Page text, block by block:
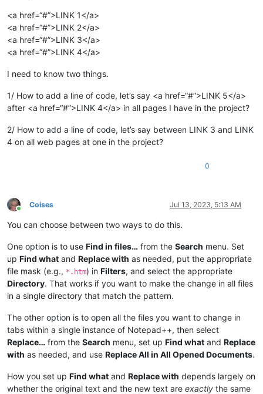
<a href=“#”>LINK 1</a>
<a href=“#”>LINK 2</a>
<a href=“#”>LINK 3</a>
<a href=“#”>LINK 4</a>
I need to know two things.
1/ How to add a line of code, let’s say <a href=“#”>LINK 5</a>
after <a href=“#”>LINK 4</a> in all pages I have in the project?
2/ How to add a line of code, let’s say between LINK 3 and LINK
4 on all web pages at one in the project?
0
Online
Coises Jul 13, 2023, 5:13 AM
You can choose between two ways to do this.
One option is to use Find in files… from the Search menu. Set
up Find what and Replace with as needed, put the appropriate
file mask (e.g., *.htm) in Filters, and select the appropriate
Directory. That works if you want to make the change in all files
in a single directory that match the pattern.
The other option is to open all the files you want to change in
tabs within a single instance of Notepad++, then select
Replace… from the Search menu, set up Find what and Replace
with as needed, and use Replace All in All Opened Documents.
How you set up Find what and Replace with depends largely on
whether the original text and the new text are exactly the same